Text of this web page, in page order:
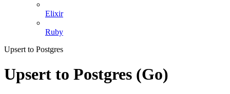
Elixir
Ruby
Upsert to Postgres
Upsert to Postgres (Go)